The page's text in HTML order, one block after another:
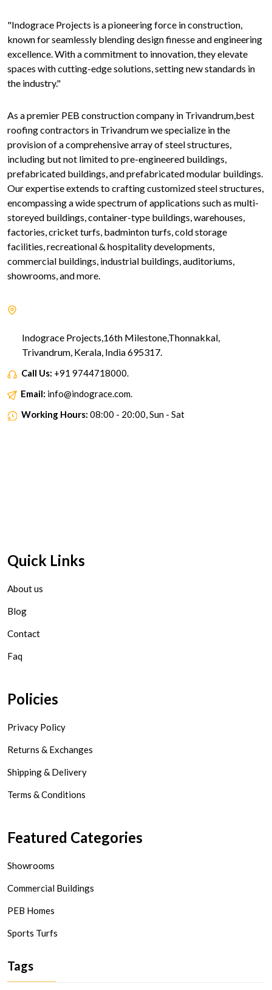
"Indograce Projects is a pioneering force in construction,
known for seamlessly blending design finesse and engineering
excellence. With a commitment to innovation, they elevate
spaces with cutting-edge solutions, setting new standards in
the industry."
As a premier PEB construction company in Trivandrum,best
roofing contractors in Trivandrum we specialize in the
provision of a comprehensive array of steel structures,
including but not limited to pre-engineered buildings,
prefabricated buildings, and prefabricated modular buildings.
Our expertise extends to crafting customized steel structures,
encompassing a wide spectrum of applications such as multi-
storeyed buildings, container-type buildings, warehouses,
factories, cricket turfs, badminton turfs, cold storage
facilities, recreational & hospitality developments,
commercial buildings, industrial buildings, auditoriums,
showrooms, and more.
Indograce Projects,16th Milestone,Thonnakkal,
Trivandrum, Kerala, India 695317.
Call Us: +91 9744718000.
Email: info@indograce.com.
Working Hours: 08:00 - 20:00, Sun - Sat
Quick Links
About us
Blog
Contact
Faq
Policies
Privacy Policy
Returns & Exchanges
Shipping & Delivery
Terms & Conditions
Featured Categories
Showrooms
Commercial Buildings
PEB Homes
Sports Turfs
Tags